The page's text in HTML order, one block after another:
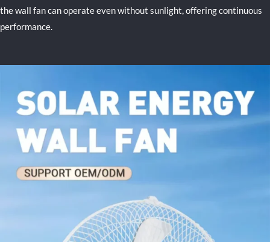
the wall fan can operate even without sunlight, offering continuous
performance.